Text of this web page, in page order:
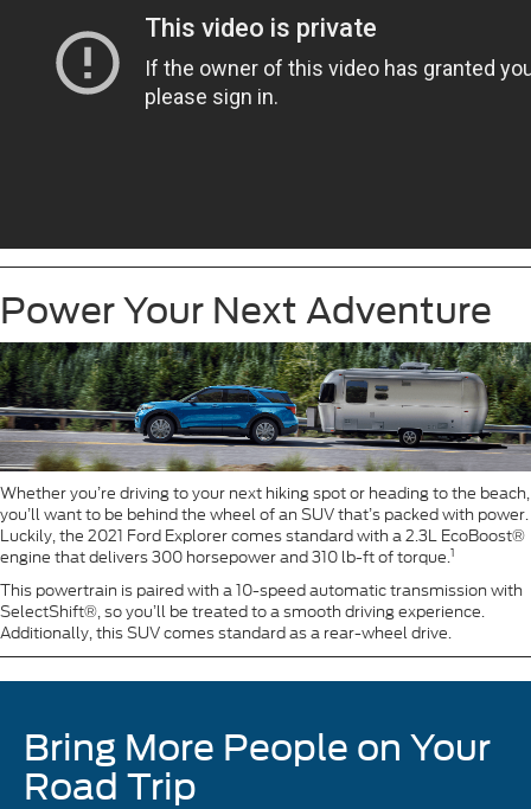
Power Your Next Adventure
Whether you’re driving to your next hiking spot or heading to the beach,
you’ll want to be behind the wheel of an SUV that’s packed with power.
Luckily, the 2021 Ford Explorer comes standard with a 2.3L EcoBoost®
engine that delivers 300 horsepower and 310 lb-ft of torque.1
This powertrain is paired with a 10-speed automatic transmission with
SelectShift®, so you’ll be treated to a smooth driving experience.
Additionally, this SUV comes standard as a rear-wheel drive.
Bring More People on Your
Road Trip